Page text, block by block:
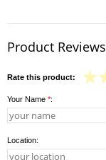
Product Reviews
Rate this product:
Your Name *:
Location: